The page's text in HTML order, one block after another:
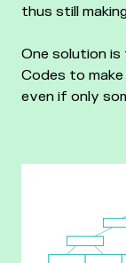
thus still
One solution
Codes to
even if only